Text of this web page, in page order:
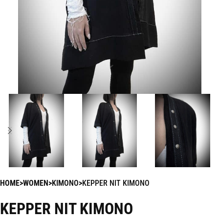
HOME WOMEN KIMONO KEPPER NIT KIMONO
KEPPER NIT KIMONO